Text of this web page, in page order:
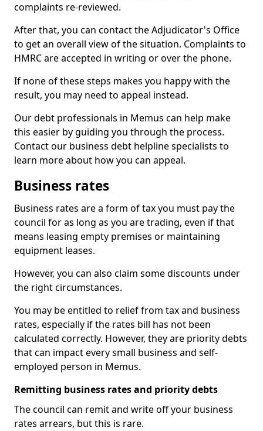
complaints re-reviewed.
After that, you can contact the Adjudicator's Office
to get an overall view of the situation. Complaints to
HMRC are accepted in writing or over the phone.
If none of these steps makes you happy with the
result, you may need to appeal instead.
Our debt professionals in Memus can help make
this easier by guiding you through the process.
Contact our business debt helpline specialists to
learn more about how you can appeal.
Business rates
Business rates are a form of tax you must pay the
council for as long as you are trading, even if that
means leasing empty premises or maintaining
equipment leases.
However, you can also claim some discounts under
the right circumstances.
You may be entitled to relief from tax and business
rates, especially if the rates bill has not been
calculated correctly. However, they are priority debts
that can impact every small business and self-
employed person in Memus.
Remitting business rates and priority debts
The council can remit and write off your business
rates arrears, but this is rare.